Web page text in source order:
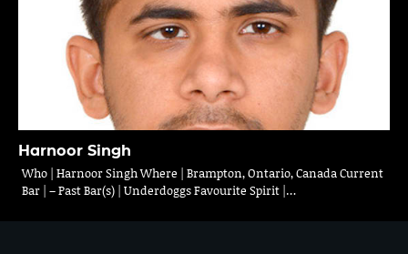
Harnoor Singh
Who | Harnoor Singh Where | Brampton, Ontario, Canada Current
Bar | – Past Bar(s) | Underdoggs Favourite Spirit |…